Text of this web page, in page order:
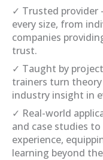
✓ Trusted provider
every size, from
companies
trust.
✓ Taught by
trainers turn
industry insight in
✓ Real-world
and case studies
experience,
learning beyond